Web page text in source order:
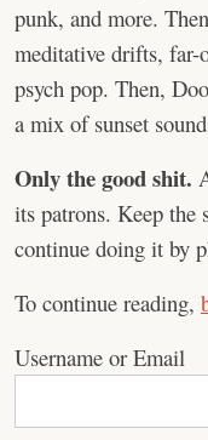
punk, and more.
meditative drifts, far-
psych pop. Then,
a mix of sunset
Only the good shit.
its patrons. Keep the
continue doing it by
To continue reading,
Username or Email